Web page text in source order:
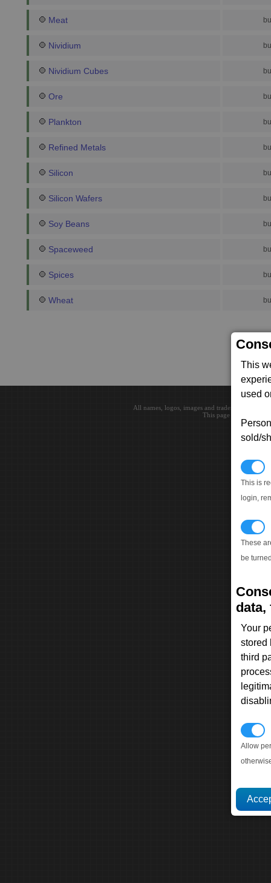
This
used
sold/
This is
login,
These
be
data,
Your
stored
third
Allow
Meat
Nividium
Nividium Cubes
Ore
Plankton
Refined Metals
Silicon
Silicon Wafers
Soy Beans
Spaceweed
Spices
Wheat
All names, logos, images and trademarks are
This page loaded in